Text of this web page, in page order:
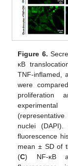
Figure 6.
κB
TNF-inflamed,
were
proliferation
nuclei
fluorescence
mean ± SD of
(C) NF-κB